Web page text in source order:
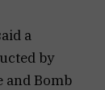
a
by
and Bomb